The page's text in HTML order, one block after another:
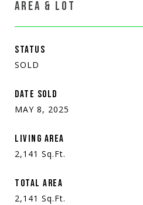
AREA & LOT
STATUS
SOLD
DATE SOLD
MAY 8, 2025
LIVING AREA
2,141 Sq.Ft.
TOTAL AREA
2,141 Sq.Ft.